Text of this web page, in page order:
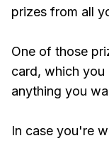
prizes from all
One of those
card, which you
anything you
In case you're